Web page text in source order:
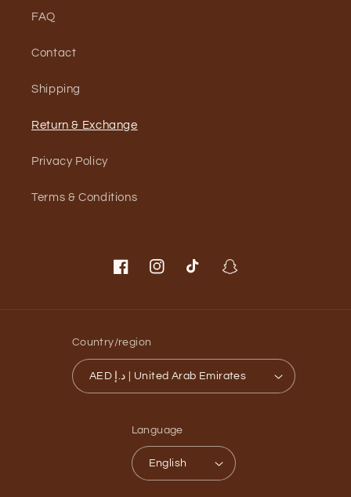
FAQ
Contact
Shipping
Return & Exchange
Privacy Policy
Terms & Conditions
FacebookInstagramTikTok Snapchat
Country/region
AED د.إ | United Arab Emirates
Language
English